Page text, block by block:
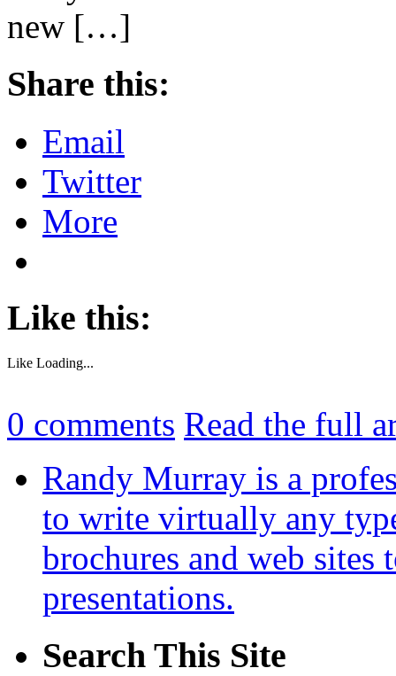
new […]
Share this:
Email
Twitter
More
Like this:
Like Loading...
0 comments Read the full
Randy Murray is a
to write virtually any
brochures and web sites
presentations.
Search This Site